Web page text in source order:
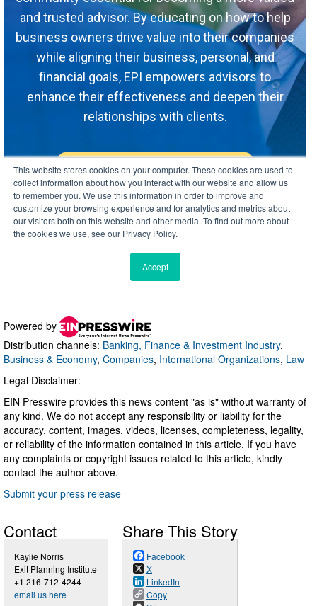
Powered by
Distribution channels: Banking, Finance & Investment Industry,
Business & Economy, Companies, International Organizations, Law
Legal Disclaimer:
EIN Presswire provides this news content "as is" without warranty of
any kind. We do not accept any responsibility or liability for the
accuracy, content, images, videos, licenses, completeness, legality,
or reliability of the information contained in this article. If you have
any complaints or copyright issues related to this article, kindly
contact the author above.
Submit your press release
Contact
Kaylie Norris
Exit Planning Institute
+1 216-712-4244
email us here
Share This Story
Facebook
X
LinkedIn
Copy